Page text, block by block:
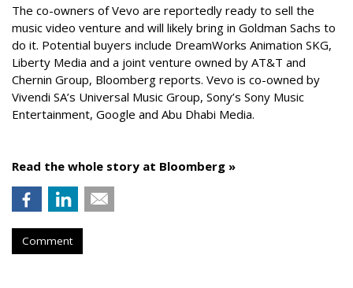
The co-owners of Vevo are reportedly ready to sell the
music video venture and will likely bring in Goldman Sachs to
do it. Potential buyers include DreamWorks Animation SKG,
Liberty Media and a joint venture owned by AT&T and
Chernin Group, Bloomberg reports. Vevo is co-owned by
Vivendi SA’s Universal Music Group, Sony’s Sony Music
Entertainment, Google and Abu Dhabi Media.
Read the whole story at Bloomberg »
Comment